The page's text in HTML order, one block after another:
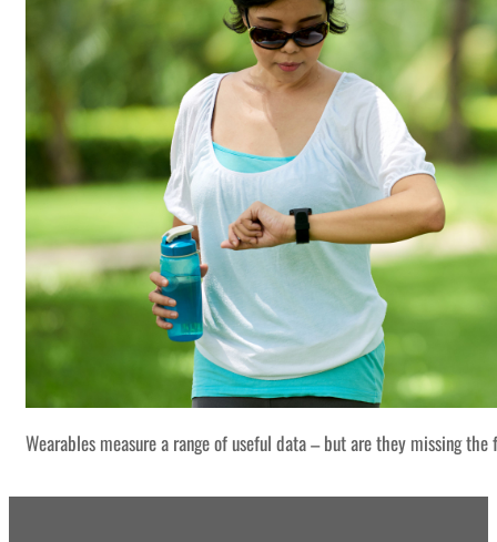
Wearables measure a range of useful data – but are they missing